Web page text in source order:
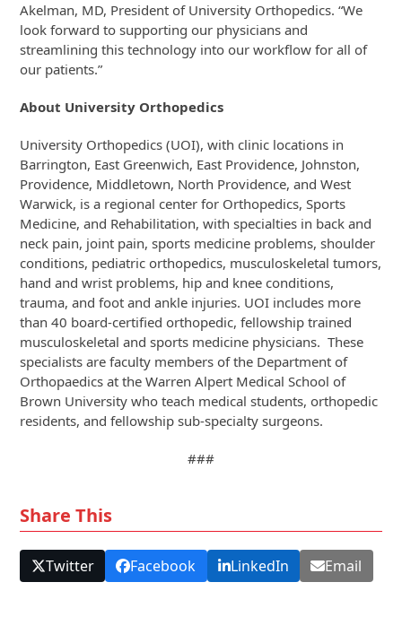
Akelman, MD, President of University Orthopedics. “We
look forward to supporting our physicians and
streamlining this technology into our workflow for all of
our patients.”
About University Orthopedics
University Orthopedics (UOI), with clinic locations in
Barrington, East Greenwich, East Providence, Johnston,
Providence, Middletown, North Providence, and West
Warwick, is a regional center for Orthopedics, Sports
Medicine, and Rehabilitation, with specialties in back and
neck pain, joint pain, sports medicine problems, shoulder
conditions, pediatric orthopedics, musculoskeletal tumors,
hand and wrist problems, hip and knee conditions,
trauma, and foot and ankle injuries. UOI includes more
than 40 board-certified orthopedic, fellowship trained
musculoskeletal and sports medicine physicians. These
specialists are faculty members of the Department of
Orthopaedics at the Warren Alpert Medical School of
Brown University who teach medical students, orthopedic
residents, and fellowship sub-specialty surgeons.
###
Share This
Twitter Facebook LinkedIn Email